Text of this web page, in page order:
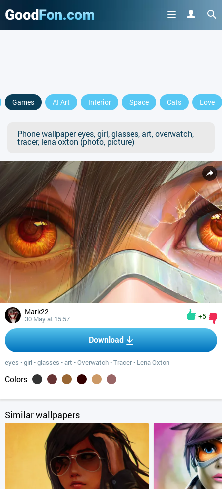
Games AI Art Interior Space Cats Love
Phone wallpaper eyes, girl, glasses, art, overwatch,
tracer, lena oxton (photo, picture)
Mark22
30 May at 15:57 +5
Download
eyes •girl •glasses •art •Overwatch •Tracer• Lena Oxton
Colors
Similar wallpapers